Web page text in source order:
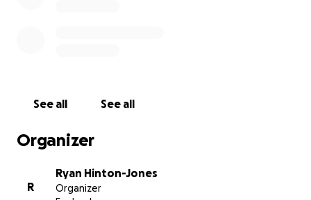
See all See all
Organizer
R
Ryan Hinton-Jones
Organizer